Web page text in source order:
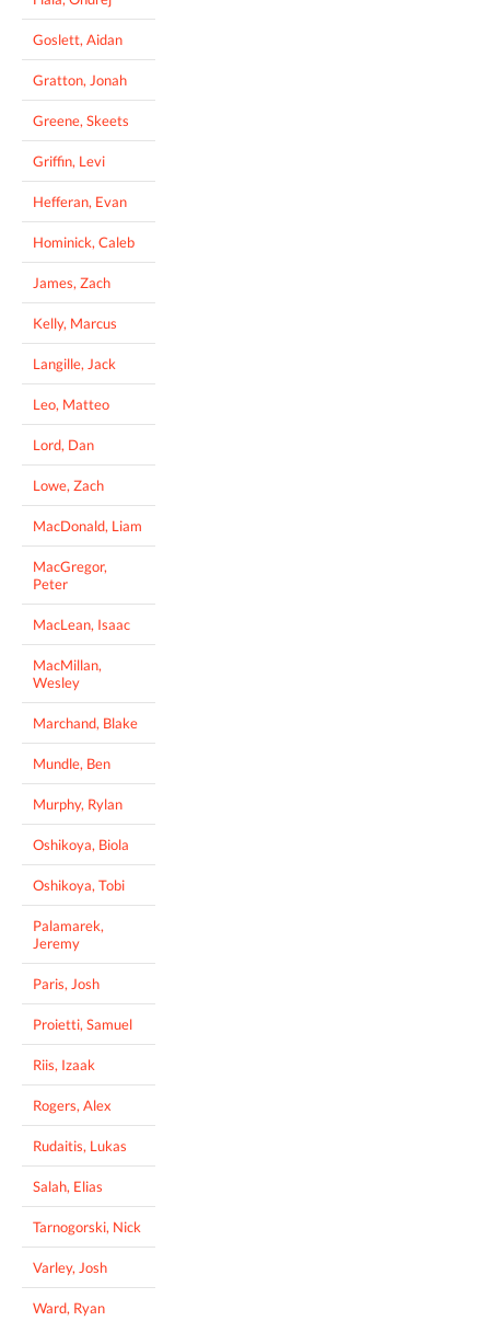
Goslett, Aidan
Gratton, Jonah
Greene, Skeets
Griffin, Levi
Hefferan, Evan
Hominick, Caleb
James, Zach
Kelly, Marcus
Langille, Jack
Leo, Matteo
Lord, Dan
Lowe, Zach
MacDonald, Liam
MacGregor,
Peter
MacLean, Isaac
MacMillan,
Wesley
Marchand, Blake
Mundle, Ben
Murphy, Rylan
Oshikoya, Biola
Oshikoya, Tobi
Palamarek,
Jeremy
Paris, Josh
Proietti, Samuel
Riis, Izaak
Rogers, Alex
Rudaitis, Lukas
Salah, Elias
Tarnogorski, Nick
Varley, Josh
Ward, Ryan